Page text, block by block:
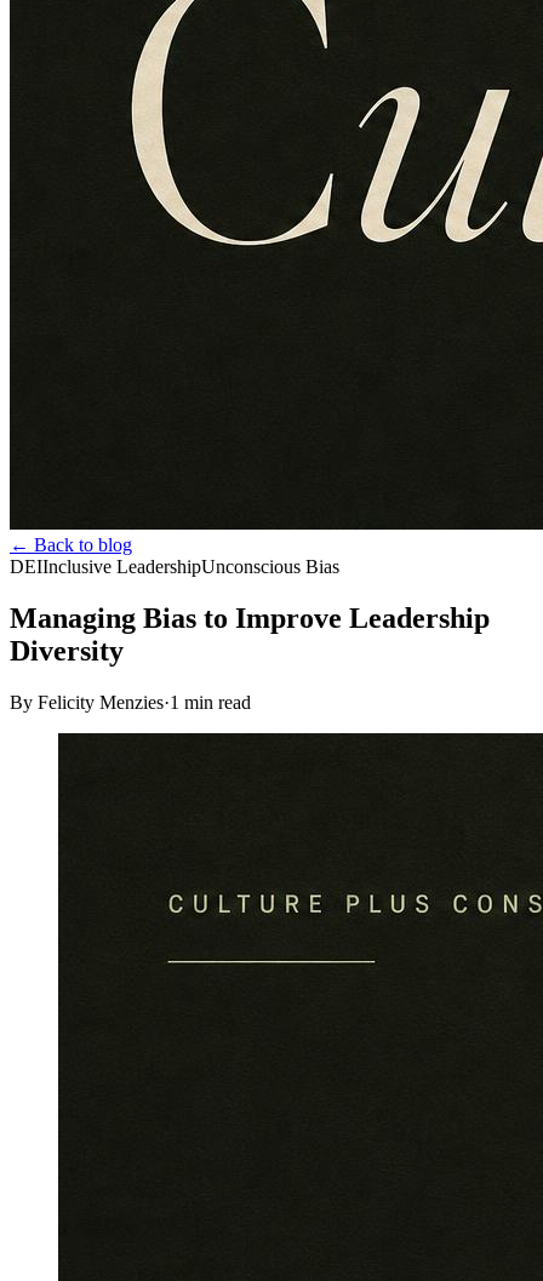
← Back to blog
DEIInclusive LeadershipUnconscious Bias
Managing Bias to Improve Leadership
Diversity
By Felicity Menzies·1 min read